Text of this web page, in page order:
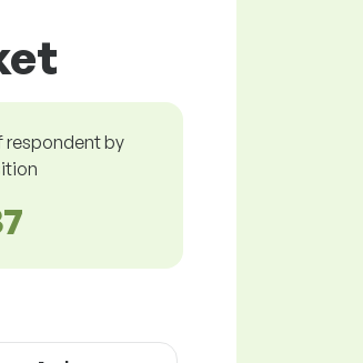
respondent by